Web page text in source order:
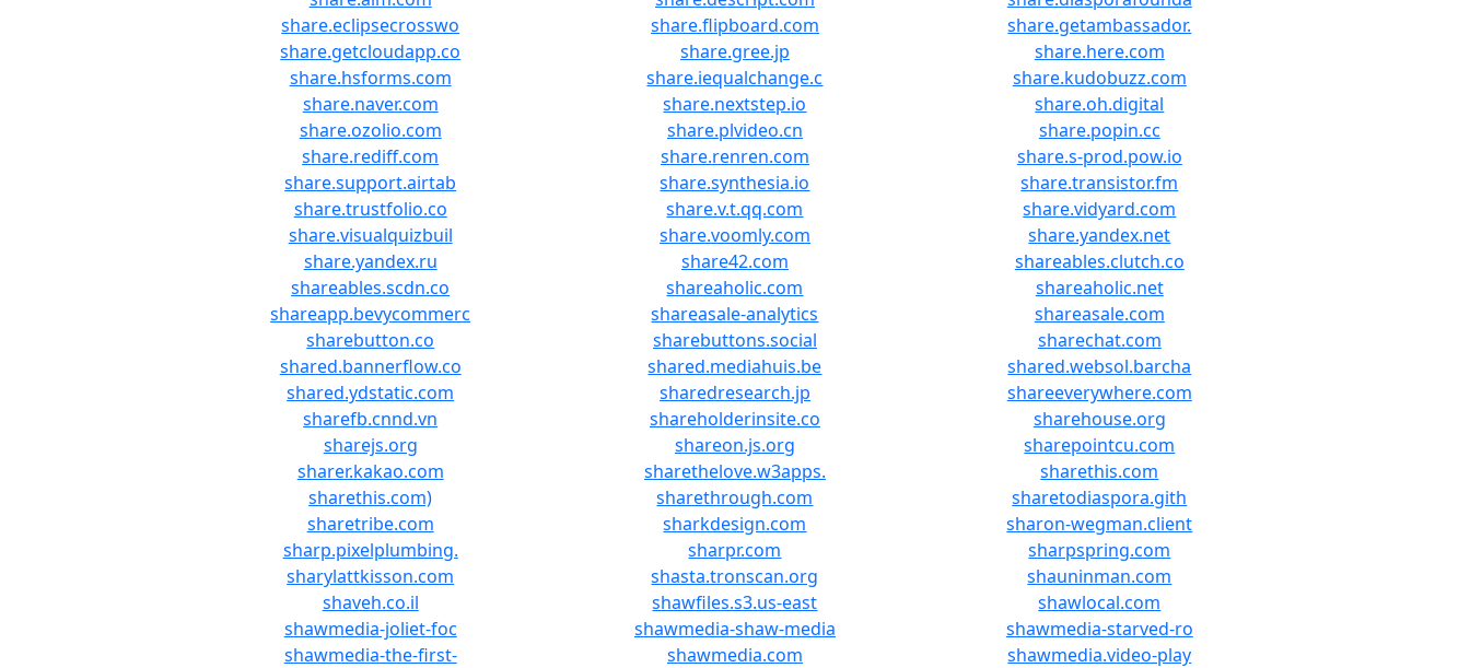
share.eclipsecrosswo
share.flipboard.com
share.getambassador.
share.getcloudapp.co
share.gree.jp
share.here.com
share.hsforms.com
share.iequalchange.c
share.kudobuzz.com
share.naver.com
share.nextstep.io
share.oh.digital
share.ozolio.com
share.plvideo.cn
share.popin.cc
share.rediff.com
share.renren.com
share.s-prod.pow.io
share.support.airtab
share.synthesia.io
share.transistor.fm
share.trustfolio.co
share.v.t.qq.com
share.vidyard.com
share.visualquizbuil
share.voomly.com
share.yandex.net
share.yandex.ru
share42.com
shareables.clutch.co
shareables.scdn.co
shareaholic.com
shareaholic.net
shareapp.bevycommerc
shareasale-analytics
shareasale.com
sharebutton.co
sharebuttons.social
sharechat.com
shared.bannerflow.co
shared.mediahuis.be
shared.websol.barcha
shared.ydstatic.com
sharedresearch.jp
shareeverywhere.com
sharefb.cnnd.vn
shareholderinsite.co
sharehouse.org
sharejs.org
shareon.js.org
sharepointcu.com
sharer.kakao.com
sharethelove.w3apps.
sharethis.com
sharethis.com)
sharethrough.com
sharetodiaspora.gith
sharetribe.com
sharkdesign.com
sharon-wegman.client
sharp.pixelplumbing.
sharpr.com
sharpspring.com
sharylattkisson.com
shasta.tronscan.org
shauninman.com
shaveh.co.il
shawfiles.s3.us-east
shawlocal.com
shawmedia-joliet-foc
shawmedia-shaw-media
shawmedia-starved-ro
shawmedia-the-first-
shawmedia.com
shawmedia.video-play